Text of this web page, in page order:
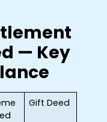
— Key
Gift Deed